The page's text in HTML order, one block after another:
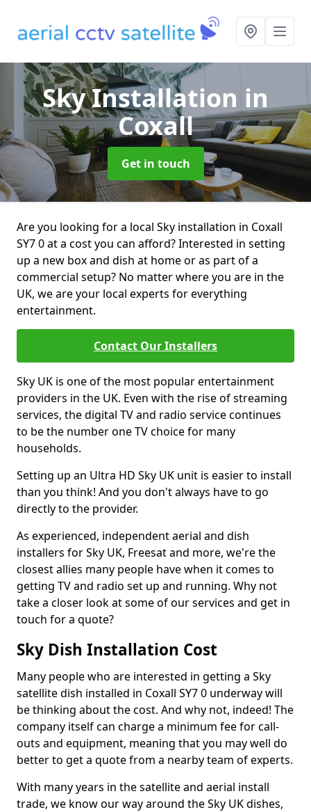
Sky Installation in
Coxall
Get in touch
Are you looking for a local Sky installation in Coxall
SY7 0 at a cost you can afford? Interested in setting
up a new box and dish at home or as part of a
commercial setup? No matter where you are in the
UK, we are your local experts for everything
entertainment.
Contact Our Installers
Sky UK is one of the most popular entertainment
providers in the UK. Even with the rise of streaming
services, the digital TV and radio service continues
to be the number one TV choice for many
households.
Setting up an Ultra HD Sky UK unit is easier to install
than you think! And you don't always have to go
directly to the provider.
As experienced, independent aerial and dish
installers for Sky UK, Freesat and more, we're the
closest allies many people have when it comes to
getting TV and radio set up and running. Why not
take a closer look at some of our services and get in
touch for a quote?
Sky Dish Installation Cost
Many people who are interested in getting a Sky
satellite dish installed in Coxall SY7 0 underway will
be thinking about the cost. And why not, indeed! The
company itself can charge a minimum fee for call-
outs and equipment, meaning that you may well do
better to get a quote from a nearby team of experts.
With many years in the satellite and aerial install
trade, we know our way around the Sky UK dishes,